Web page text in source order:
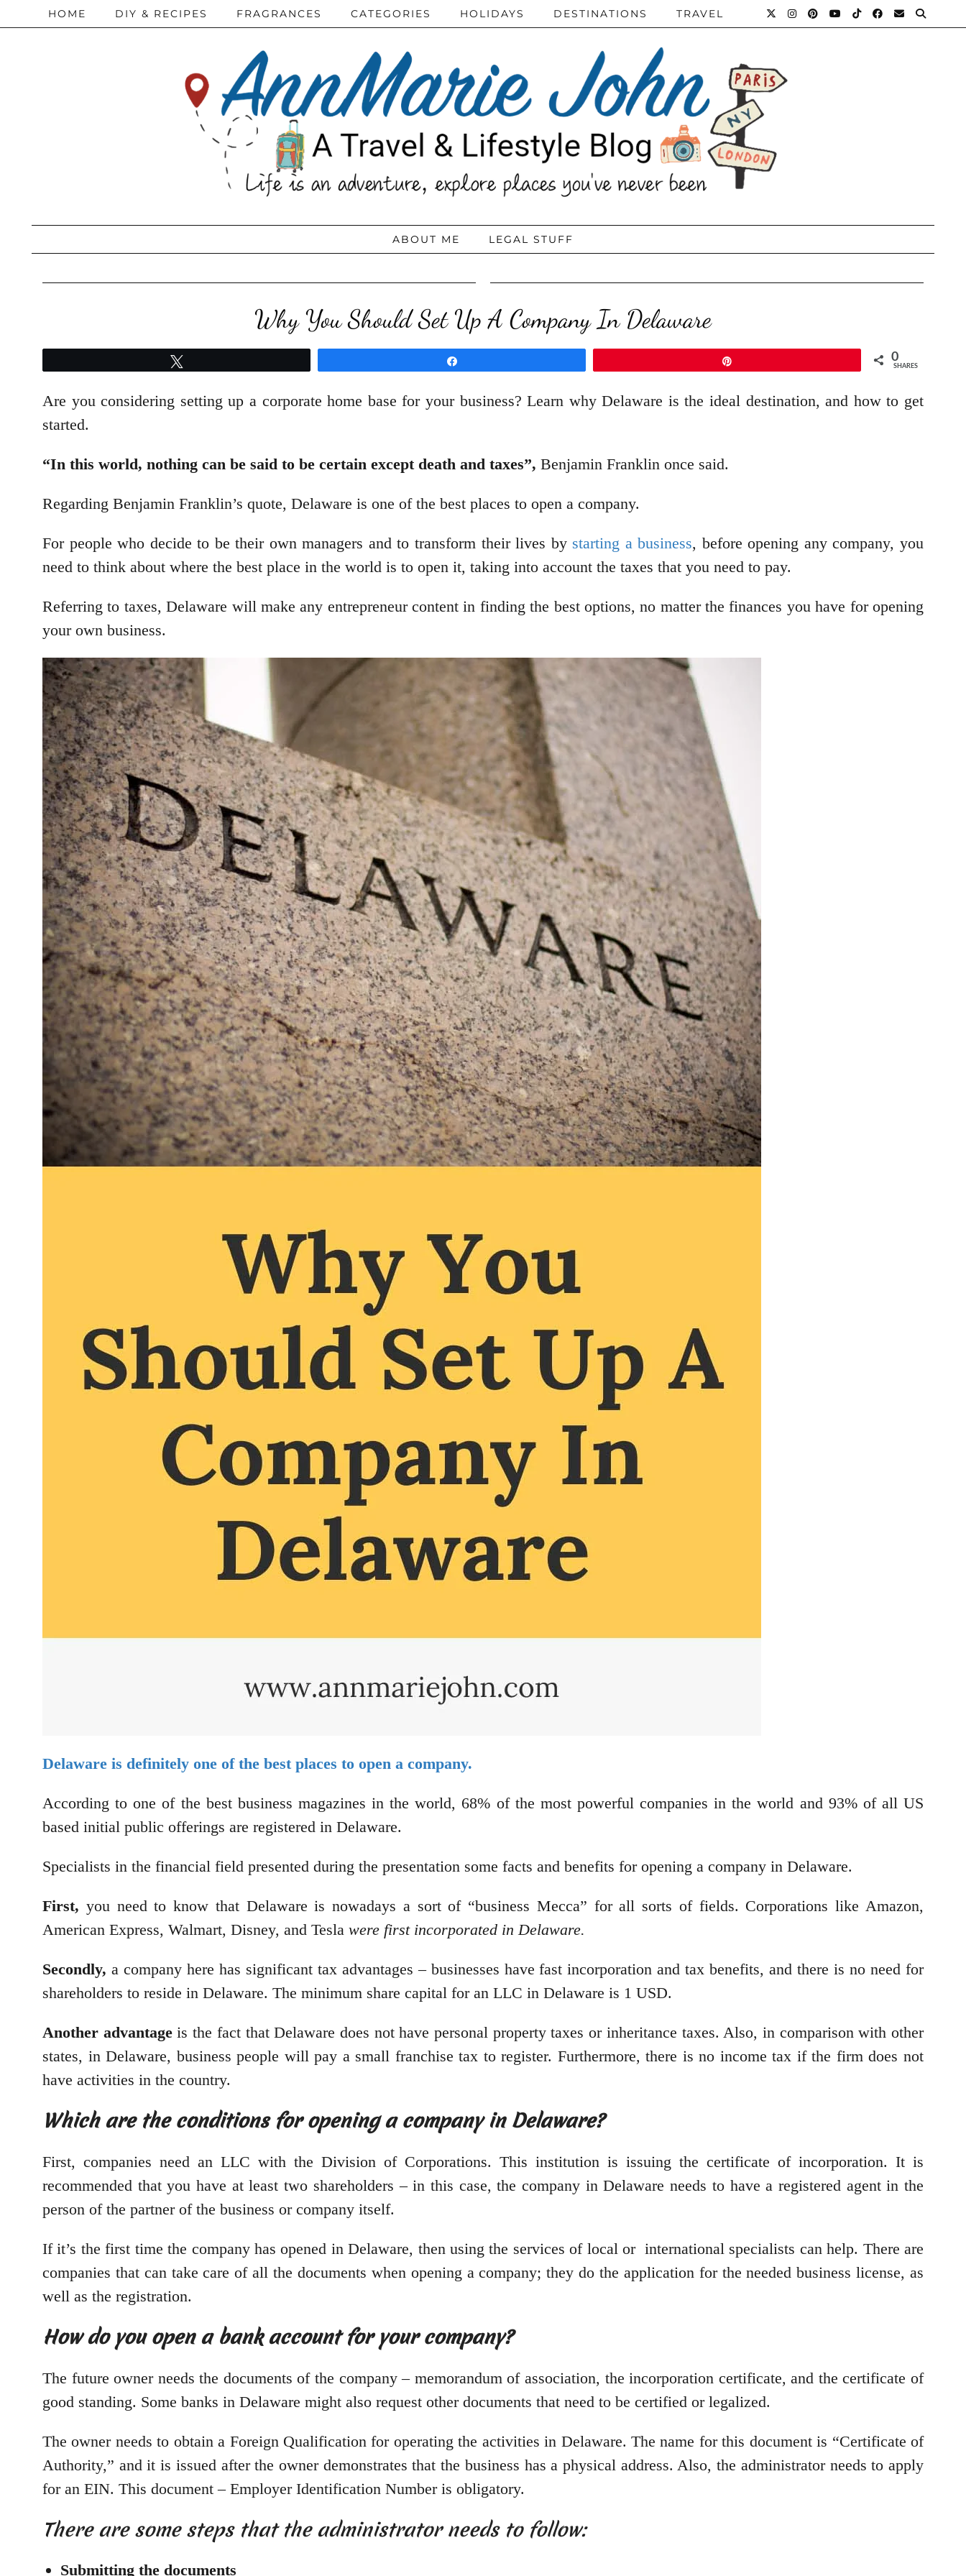
HOME DIY & RECIPES FRAGRANCES CATEGORIES HOLIDAYS DESTINATIONS TRAVEL
ABOUT ME LEGAL STUFF
Why You Should Set Up A Company In Delaware
0
SHARES
Are you considering setting up a corporate home base for your business? Learn why Delaware is the ideal destination, and how to get
started.
“In this world, nothing can be said to be certain except death and taxes”, Benjamin Franklin once said.
Regarding Benjamin Franklin’s quote, Delaware is one of the best places to open a company.
For people who decide to be their own managers and to transform their lives by starting a business, before opening any company, you
need to think about where the best place in the world is to open it, taking into account the taxes that you need to pay.
Referring to taxes, Delaware will make any entrepreneur content in finding the best options, no matter the finances you have for opening
your own business.
Delaware is definitely one of the best places to open a company.
According to one of the best business magazines in the world, 68% of the most powerful companies in the world and 93% of all US
based initial public offerings are registered in Delaware.
Specialists in the financial field presented during the presentation some facts and benefits for opening a company in Delaware.
First, you need to know that Delaware is nowadays a sort of “business Mecca” for all sorts of fields. Corporations like Amazon,
American Express, Walmart, Disney, and Tesla were first incorporated in Delaware.
Secondly, a company here has significant tax advantages – businesses have fast incorporation and tax benefits, and there is no need for
shareholders to reside in Delaware. The minimum share capital for an LLC in Delaware is 1 USD.
Another advantageis the fact that Delaware does not have personal property taxes or inheritance taxes. Also, in comparison with other
states, in Delaware, business people will pay a small franchise tax to register. Furthermore, there is no income tax if the firm does not
have activities in the country.
Which are the conditions for opening a company in Delaware?
First, companies need an LLC with the Division of Corporations. This institution is issuing the certificate of incorporation. It is
recommended that you have at least two shareholders – in this case, the company in Delaware needs to have a registered agent in the
person of the partner of the business or company itself.
If it’s the first time the company has opened in Delaware, then using the services of local or international specialists can help. There are
companies that can take care of all the documents when opening a company; they do the application for the needed business license, as
well as the registration.
How do you open a bank account for your company?
The future owner needs the documents of the company – memorandum of association, the incorporation certificate, and the certificate of
good standing. Some banks in Delaware might also request other documents that need to be certified or legalized.
The owner needs to obtain a Foreign Qualification for operating the activities in Delaware. The name for this document is “Certificate of
Authority,” and it is issued after the owner demonstrates that the business has a physical address. Also, the administrator needs to apply
for an EIN. This document – Employer Identification Number is obligatory.
There are some steps that the administrator needs to follow:
Submitting the documents